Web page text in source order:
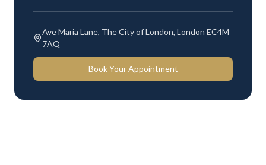
Ave Maria Lane, The City of London, London EC4M
7AQ
Book Your Appointment